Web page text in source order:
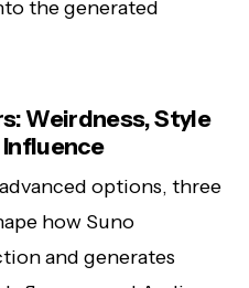
the generated
Weirdness, Style
Influence
options, three
how Suno
and generates